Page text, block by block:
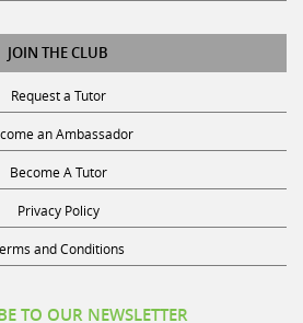
JOIN THE CLUB
Request a Tutor
an Ambassador
Become A Tutor
Privacy Policy
and Conditions
TO OUR NEWSLETTER